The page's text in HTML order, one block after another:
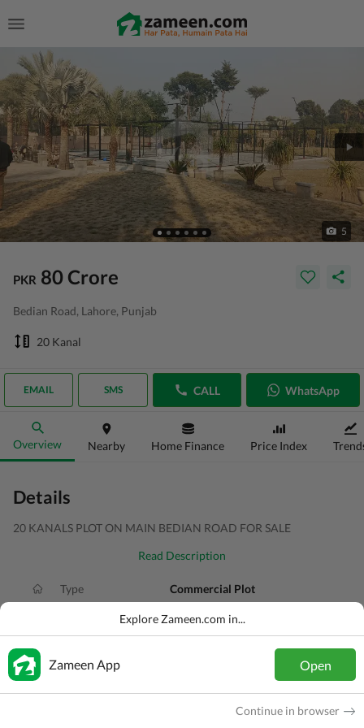
5
PKR 80 Crore
Bedian Road, Lahore, Punjab
20 Kanal
EMAIL SMS CALL WhatsApp
Overview Nearby Home Finance Price Index
Details
20 KANALS PLOT ON MAIN BEDIAN ROAD FOR SALE
Read Description
Type Commercial Plot
PKR 80 Crore
Purpose
Explore Zameen.com in...
Zameen App Open
Continue in browser